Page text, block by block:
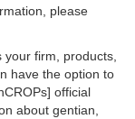
please
firm, products,
have the option to
official
about gentian,